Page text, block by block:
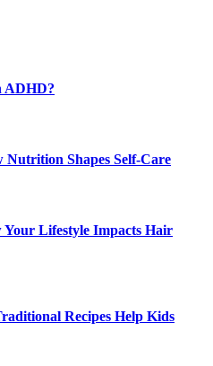
ADHD?
Shapes Self-Care
Your Lifestyle Impacts Hair
Recipes Help Kids